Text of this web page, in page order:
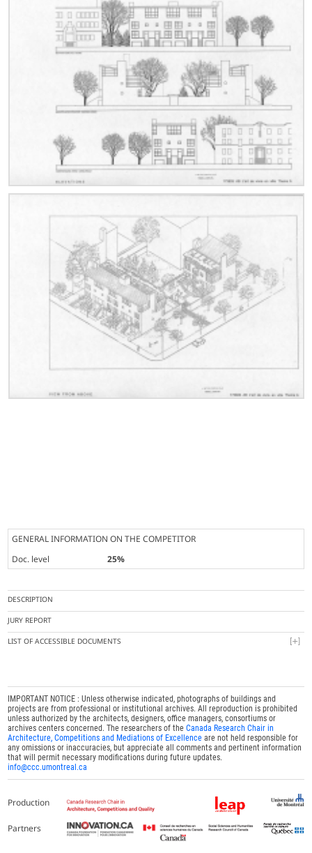
GENERAL INFORMATION ON THE COMPETITOR
Doc. level
25%
DESCRIPTION
JURY REPORT
LIST OF ACCESSIBLE DOCUMENTS
IMPORTANT NOTICE : Unless otherwise indicated, photographs of buildings and
projects are from professional or institutional archives. All reproduction is prohibited
unless authorized by the architects, designers, office managers, consortiums or
archives centers concerned. The researchers of theCanada Research Chair in
Architecture, Competitions and Mediations of Excellence are not held responsible for
any omissions or inaccuracies, but appreciate all comments and pertinent information
that will permit necessary modifications during future updates.
info@ccc.umontreal.ca
Production
Partners